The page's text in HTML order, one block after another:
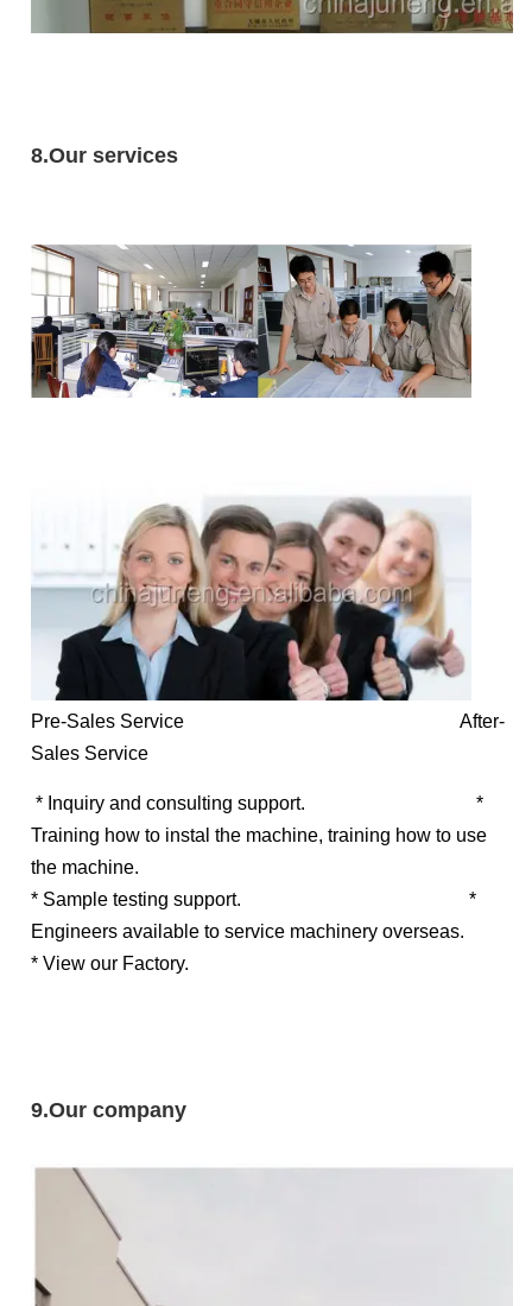
8.Our services
Pre-Sales Service After-
Sales Service
* Inquiry and consulting support.
*
Training how to instal the machine, training how to use
the machine.
* Sample testing support.
*
Engineers available to service machinery overseas.
* View our Factory.
9.Our company